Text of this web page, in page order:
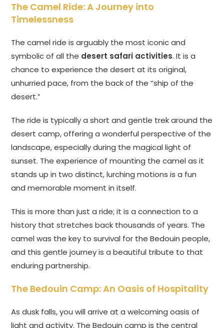
The Camel Ride: A Journey into
Timelessness
The camel ride is arguably the most iconic and
symbolic of all the desert safari activities. It is a
chance to experience the desert at its original,
unhurried pace, from the back of the “ship of the
desert.”
The ride is typically a short and gentle trek around the
desert camp, offering a wonderful perspective of the
landscape, especially during the magical light of
sunset. The experience of mounting the camel as it
stands up in two distinct, lurching motions is a fun
and memorable moment in itself.
This is more than just a ride; it is a connection to a
history that stretches back thousands of years. The
camel was the key to survival for the Bedouin people,
and this gentle journey is a beautiful tribute to that
enduring partnership.
The Bedouin Camp: An Oasis of Hospitality
As dusk falls, you will arrive at a welcoming oasis of
light and activity. The Bedouin camp is the central